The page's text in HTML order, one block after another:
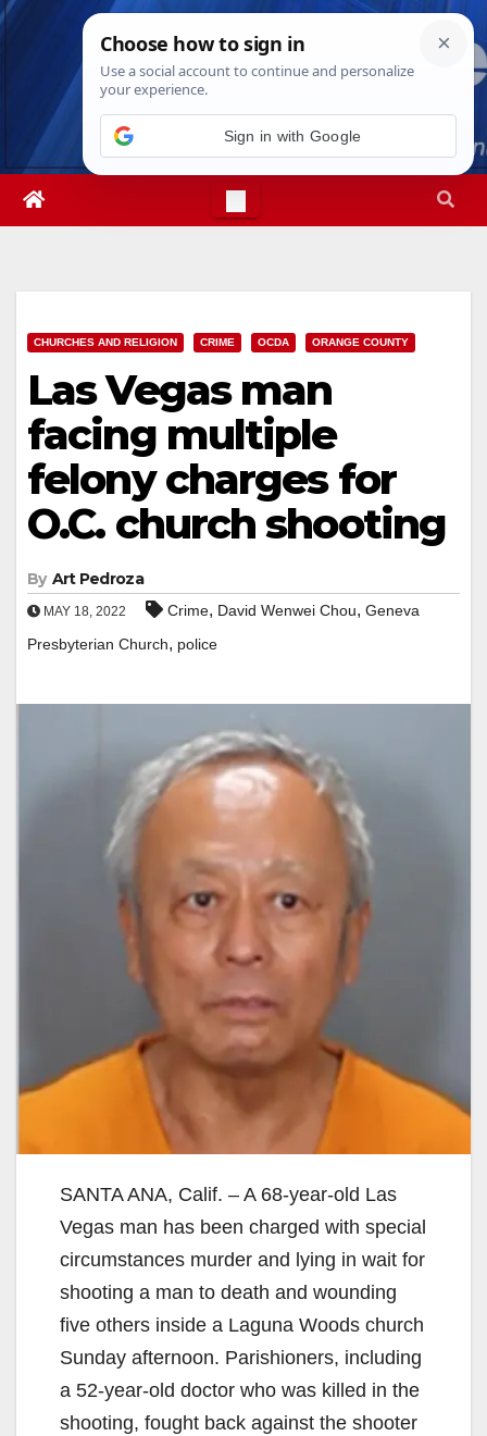
Skip
Fri. Aug 7th, 20263:41:34 PM
CHURCHES AND RELIGION CRIME OCDA ORANGE COUNTY
Las Vegas man
facing multiple
felony charges for
O.C. church shooting
By Art Pedroza
MAY 18, 2022 Crime, David Wenwei Chou, Geneva
Presbyterian Church, police
SANTA ANA, Calif. – A 68-year-old Las
Vegas man has been charged with special
circumstances murder and lying in wait for
shooting a man to death and wounding
five others inside a Laguna Woods church
Sunday afternoon. Parishioners, including
a 52-year-old doctor who was killed in the
shooting, fought back against the shooter
Sign in with Google